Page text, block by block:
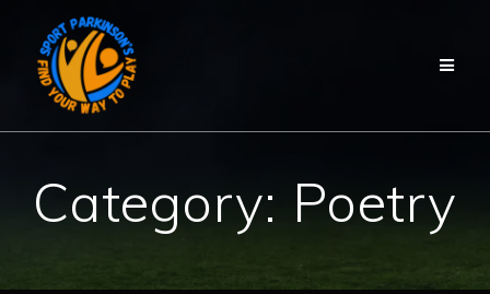
Category: Poetry